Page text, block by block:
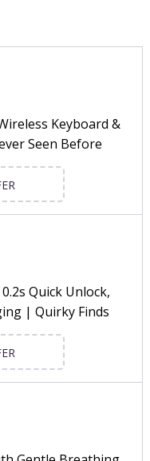
Keyboard &
Seen Before
Quick Unlock,
| Quirky Finds